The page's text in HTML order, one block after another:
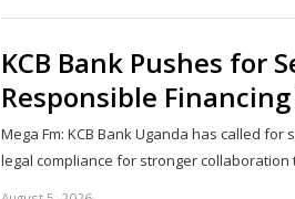
KCB Bank Pushes for
Responsible
Mega Fm: KCB Bank Uganda has called
legal compliance for stronger collaboration